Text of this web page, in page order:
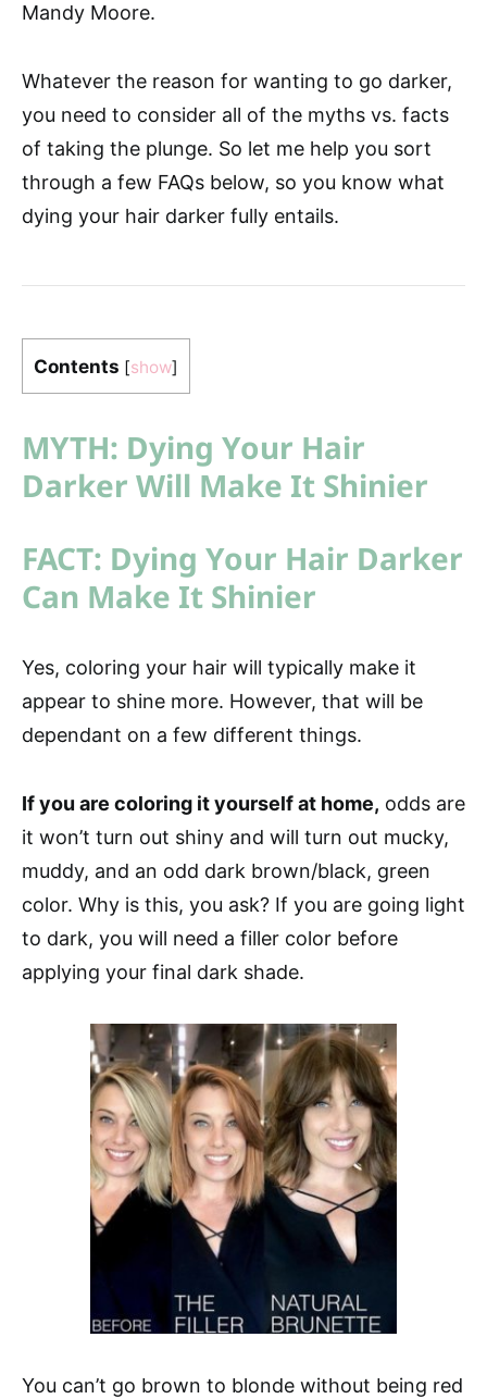
Mandy Moore.
Whatever the reason for wanting to go darker,
you need to consider all of the myths vs. facts
of taking the plunge. So let me help you sort
through a few FAQs below, so you know what
dying your hair darker fully entails.
Contents [show]
MYTH: Dying Your Hair
Darker Will Make It Shinier
FACT: Dying Your Hair Darker
Can Make It Shinier
Yes, coloring your hair will typically make it
appear to shine more. However, that will be
dependant on a few different things.
If you are coloring it yourself at home, odds are
it won’t turn out shiny and will turn out mucky,
muddy, and an odd dark brown/black, green
color. Why is this, you ask? If you are going light
to dark, you will need a filler color before
applying your final dark shade.
You can’t go brown to blonde without being red